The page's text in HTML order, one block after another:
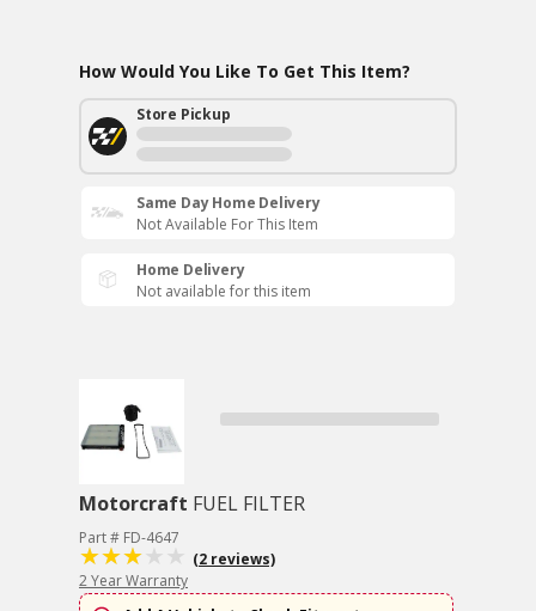
How Would You Like To Get This Item?
Store Pickup
Same Day Home Delivery
Not Available For This Item
Home Delivery
Not available for this item
Motorcraft FUEL FILTER
Part # FD-4647
(2 reviews)
2 Year Warranty